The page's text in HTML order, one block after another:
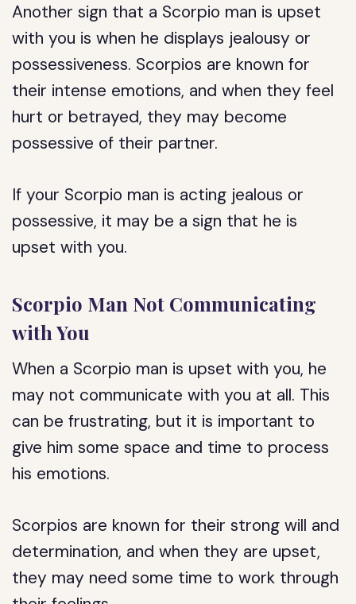
Another sign that a Scorpio man is upset
with you is when he displays jealousy or
possessiveness. Scorpios are known for
their intense emotions, and when they feel
hurt or betrayed, they may become
possessive of their partner.
If your Scorpio man is acting jealous or
possessive, it may be a sign that he is
upset with you.
Scorpio Man Not Communicating
with You
When a Scorpio man is upset with you, he
may not communicate with you at all. This
can be frustrating, but it is important to
give him some space and time to process
his emotions.
Scorpios are known for their strong will and
determination, and when they are upset,
they may need some time to work through